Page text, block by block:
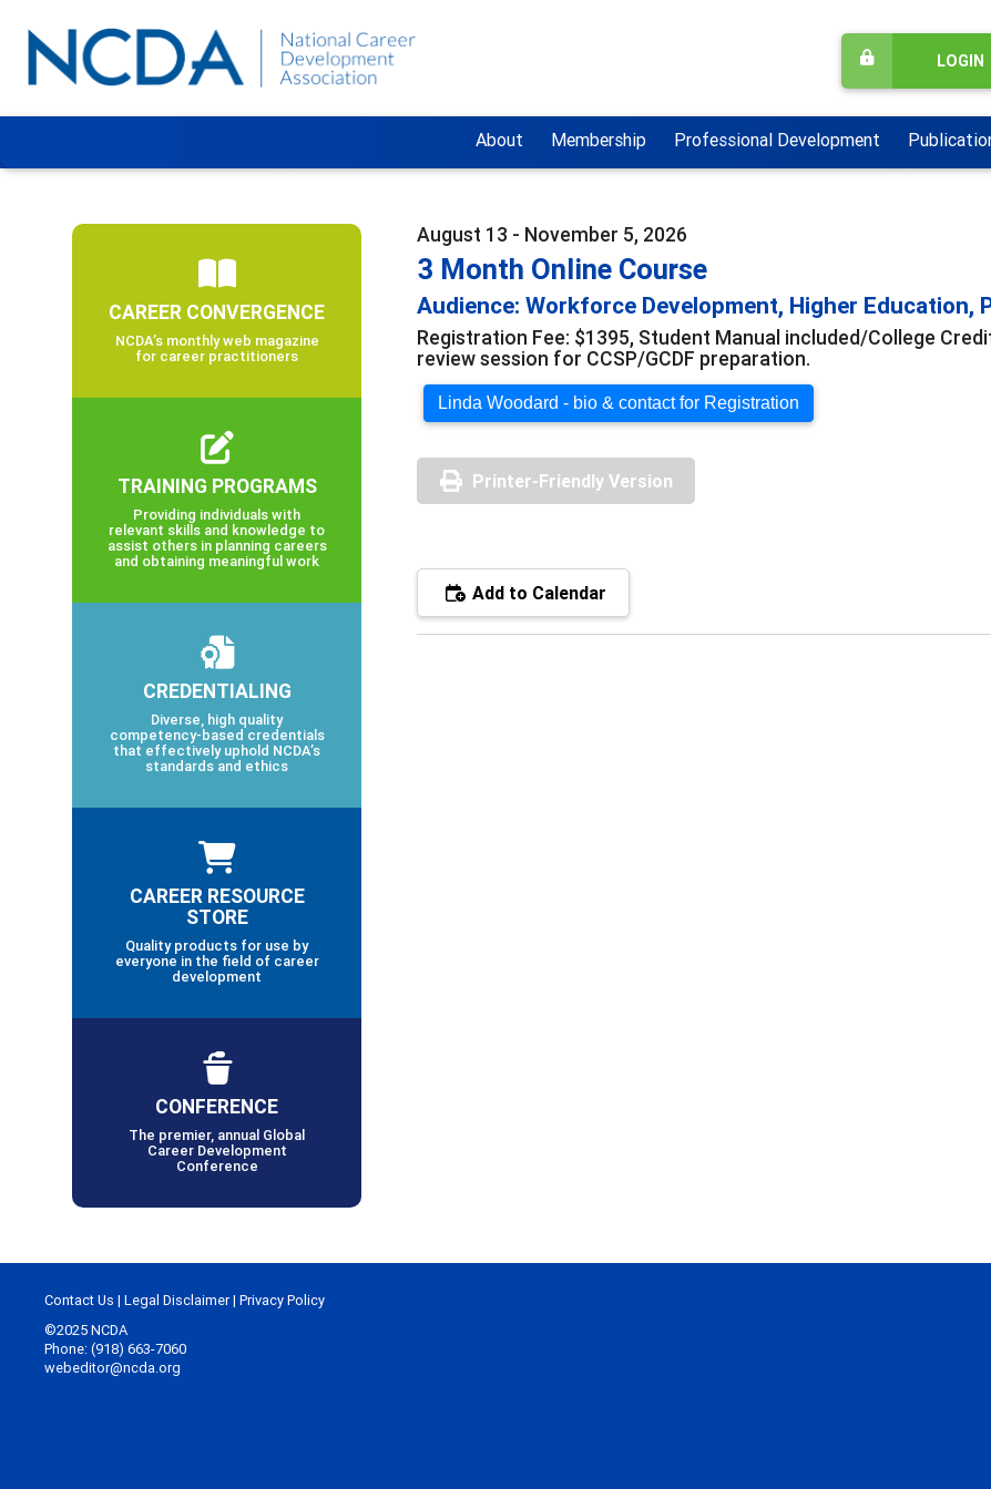
LOGIN
About Membership Professional Development
August 13 - November 5, 2026
3 Month Online Course
Audience: Workforce Development, Higher Education,
Registration Fee: $1395, Student Manual included/College
review session for CCSP/GCDF preparation.
Linda Woodard - bio & contact for Registration
Printer-Friendly Version
Add to Calendar
CAREER CONVERGENCE
NCDA’s monthly web magazine
for career practitioners
TRAINING PROGRAMS
Providing individuals with
relevant skills and knowledge to
assist others in planning careers
and obtaining meaningful work
CREDENTIALING
Diverse, high quality
competency-based credentials
that effectively uphold NCDA’s
standards and ethics
CAREER RESOURCE
STORE
Quality products for use by
everyone in the field of career
development
CONFERENCE
The premier, annual Global
Career Development
Conference
Contact Us | Legal Disclaimer| Privacy Policy
©2025 NCDA
Phone: (918) 663-7060
webeditor@ncda.org